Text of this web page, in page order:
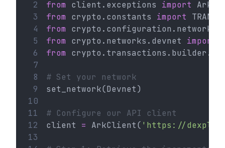
2
from client.exceptions import
3
from crypto.constants import
4
from crypto.configuration.network
5
from crypto.networks.devnet import
6
from
7
8
# Set your network
9
set_network(Devnet)
10
11
# Configure our API client
12
client = ArkClient( 'https://
13